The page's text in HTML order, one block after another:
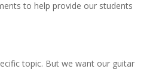
to help provide our students
topic. But we want our guitar